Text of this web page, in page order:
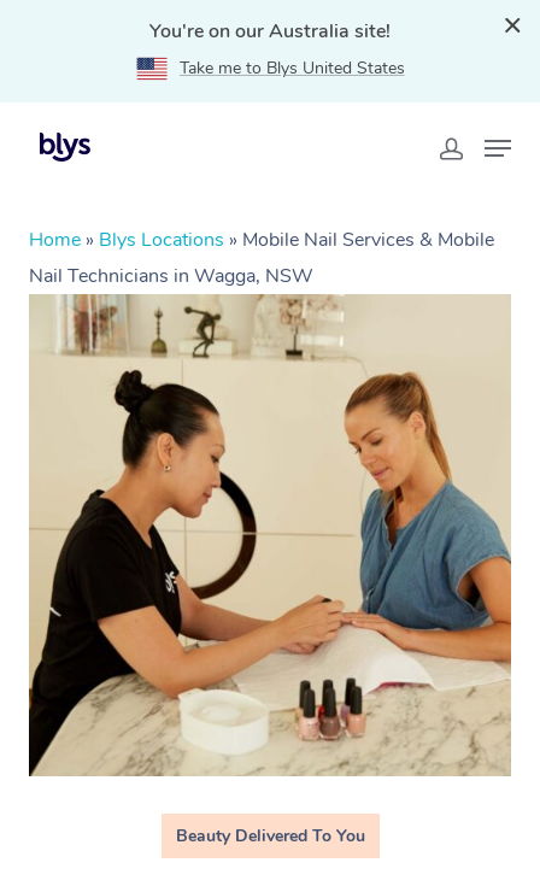
You're on our Australia site!
Take me to Blys United States
Home » Blys Locations » Mobile Nail Services & Mobile
Nail Technicians in Wagga, NSW
Beauty Delivered To You